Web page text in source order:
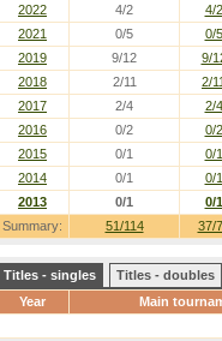
Summary: 51/114 37/
2022
4/2 4/2
2021
0/5 0/5
2019
9/12 9/
2018
2/11 2/11
2017
2/4 2/4
2016
0/2 0/2
2015
0/1 0/1
2014
0/1 0/1
2013
0/1 0/1
Titles - singles Titles - doubles
Year
Main